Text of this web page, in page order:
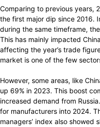
Comparing to previous years,
the first major dip since 2016.
during the same timeframe,
This has mainly impacted
affecting the year’s trade
market is one of the few
However, some areas, like
up 69% in 2023. This boost
increased demand from
for manufacturers into 2024.
managers’ index also